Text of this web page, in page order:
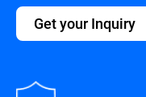
Get your Inquiry